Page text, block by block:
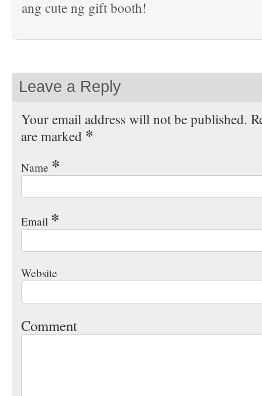
ang cute ng gift booth!
Leave a Reply
Your email address will not be published.
are marked *
Name *
Email *
Website
Comment